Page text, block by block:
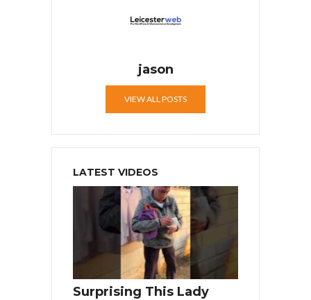
jason
VIEW ALL POSTS
LATEST VIDEOS
Surprising This Lady